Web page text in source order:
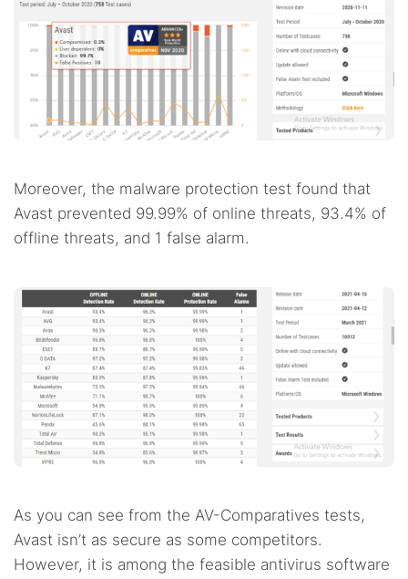
Moreover, the malware protection test found that
Avast prevented 99.99% of online threats, 93.4% of
offline threats, and 1 false alarm.
As you can see from the AV-Comparatives tests,
Avast isn’t as secure as some competitors.
However, it is among the feasible antivirus software